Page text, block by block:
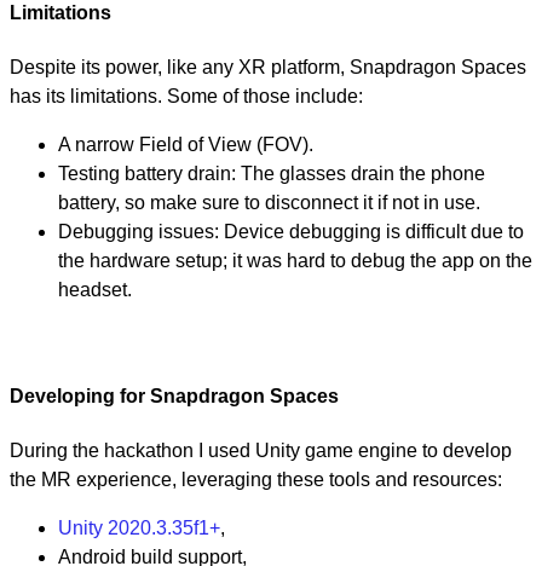
Limitations
Despite its power, like any XR platform, Snapdragon Spaces
has its limitations. Some of those include:
A narrow Field of View (FOV).
Testing battery drain: The glasses drain the phone
battery, so make sure to disconnect it if not in use.
Debugging issues: Device debugging is difficult due to
the hardware setup; it was hard to debug the app on the
headset.
Developing for Snapdragon Spaces
During the hackathon I used Unity game engine to develop
the MR experience, leveraging these tools and resources:
Unity 2020.3.35f1+,
Android build support,